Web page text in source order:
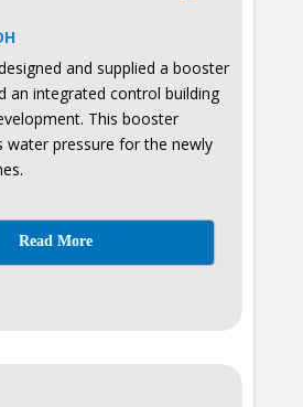
and supplied a booster
an integrated control building
This booster
water pressure for the newly
Read More